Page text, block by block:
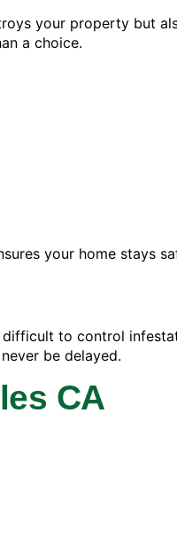
your property but
a choice.
your home stays
to control
be delayed.
CA